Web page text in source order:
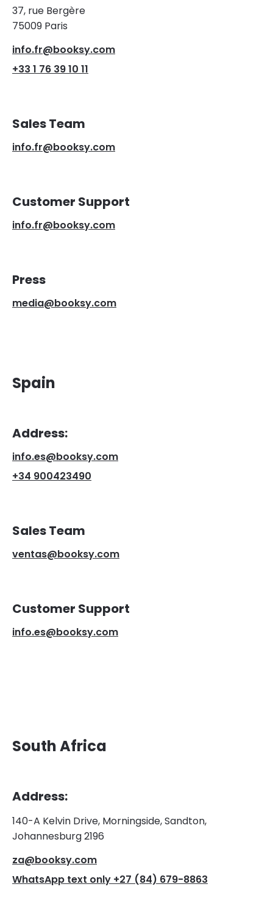
37, rue Bergère
75009 Paris
info.fr@booksy.com
+33 1 76 39 10 11
Sales Team
info.fr@booksy.com
Customer Support
info.fr@booksy.com
Press
media@booksy.com
Spain
Address:
info.es@booksy.com
+34 900423490
Sales Team
ventas@booksy.com
Customer Support
info.es@booksy.com
South Africa
Address:
140-A Kelvin Drive, Morningside, Sandton,
Johannesburg 2196
za@booksy.com
WhatsApp text only +27 (84) 679-8863